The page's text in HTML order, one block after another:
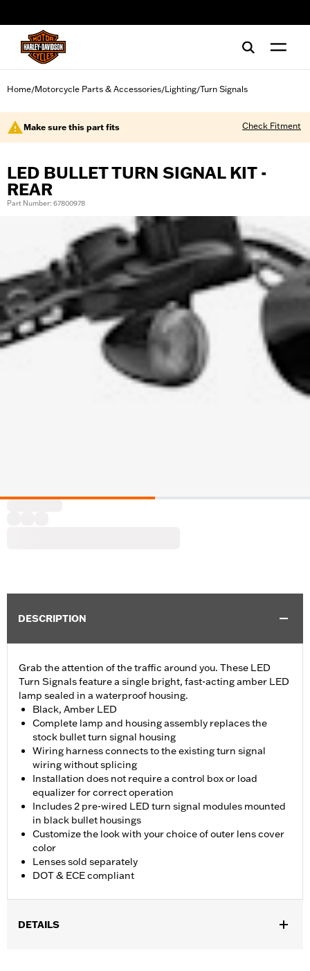
Home/Motorcycle Parts & Accessories/Lighting/Turn Signals
Make sure this part fits Check Fitment
LED BULLET TURN SIGNAL KIT -
REAR
Part Number: 67800978
DESCRIPTION
Grab the attention of the traffic around you. These LED
Turn Signals feature a single bright, fast-acting amber LED
lamp sealed in a waterproof housing.
Black, Amber LED
Complete lamp and housing assembly replaces the
stock bullet turn signal housing
Wiring harness connects to the existing turn signal
wiring without splicing
Installation does not require a control box or load
equalizer for correct operation
Includes 2 pre-wired LED turn signal modules mounted
in black bullet housings
Customize the look with your choice of outer lens cover
color
Lenses sold separately
DOT & ECE compliant
DETAILS